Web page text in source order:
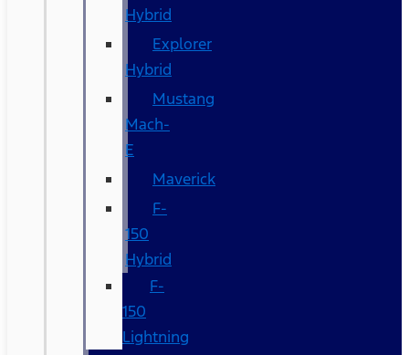
Hybrid
Explorer
Hybrid
Mustang
Mach-
E
Maverick
F-
150
Hybrid
F-
150
Lightning